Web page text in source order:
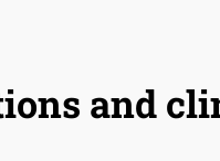
and